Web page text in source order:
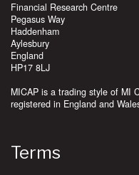
Financial Research Centre
Pegasus Way
Haddenham
Aylesbury
England
HP17 8LJ
MICAP is a trading style of MI
registered in England and
Terms